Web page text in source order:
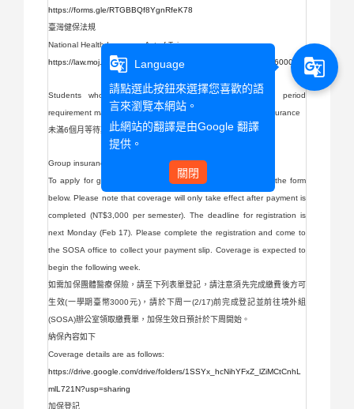
https://forms.gle/RTGBBQf8YgnRfeK78
臺灣健保法規
National Health Insurance Act of Taiwan
https://law.moj.gov.tw/ENG/LawClass/LawAll.aspx?pcode=L0060001
Students who have not yet met the 6-month waiting period
requirement may apply for overseas student group medical insurance
未滿6個月等待期規定的同學則可申請境外生團體醫療保險
Group insurance團體保險
To apply for group medical insurance, please register using the form
below. Please note that coverage will only take effect after payment is
completed (NT$3,000 per semester). The deadline for registration is
next Monday (Feb 17). Please complete the registration and come to
the SOSA office to collect your payment slip. Coverage is expected to
begin the following week.
如需加保團體醫療保險，請至下列表單登記，請注意須先完成繳費後方可
生效(一學期臺幣3000元)，請於下周一(2/17)前完成登記並前往境外組
(SOSA)辦公室領取繳費單，加保生效日預計於下周開始。
納保內容如下
Coverage details are as follows:
https://drive.google.com/drive/folders/1SSYx_hcNihYFxZ_lZiMCtCnhL
mlL721N?usp=sharing
加保登記
g_translate
Language
請點選此按鈕來選擇您喜歡的語
言來瀏覽本網站。
此網站的翻譯是由Google 翻譯
提供。
關閉
g_translate